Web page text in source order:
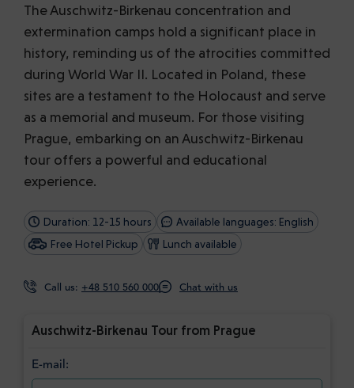
The Auschwitz-Birkenau concentration and
extermination camps hold a significant place in
history, reminding us of the atrocities committed
during World War II. Located in Poland, these
sites are a testament to the Holocaust and serve
as a memorial and museum. For those visiting
Prague, embarking on an Auschwitz-Birkenau
tour offers a powerful and educational
experience.
Duration: 12-15 hours
Available languages: English
Free Hotel Pickup
Lunch available
Call us: +48 510 560 000 Chat with us
Auschwitz-Birkenau Tour from Prague
E-mail: